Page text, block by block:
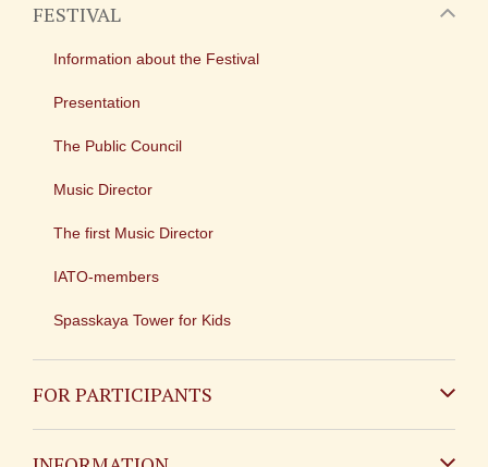
FESTIVAL
Information about the Festival
Presentation
The Public Council
Music Director
The first Music Director
IATO-members
Spasskaya Tower for Kids
FOR PARTICIPANTS